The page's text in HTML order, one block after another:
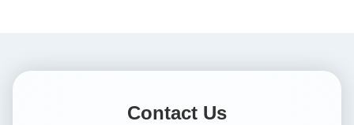
Contact Us